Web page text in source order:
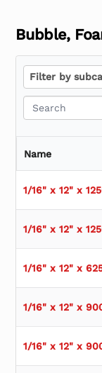
Bubble,
Filter by
Filter by
Name
1/16" x 12" x
1/16" x 12" x
1/16" x 12" x
1/16" x 12" x
1/16" x 12" x